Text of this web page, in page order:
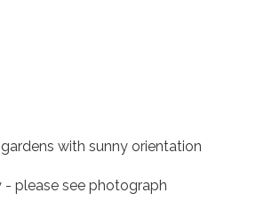
with sunny orientation
- please see photograph